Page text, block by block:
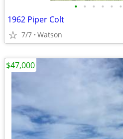
• • • • • •
1962 Piper Colt
7/7 Watson
$47,000